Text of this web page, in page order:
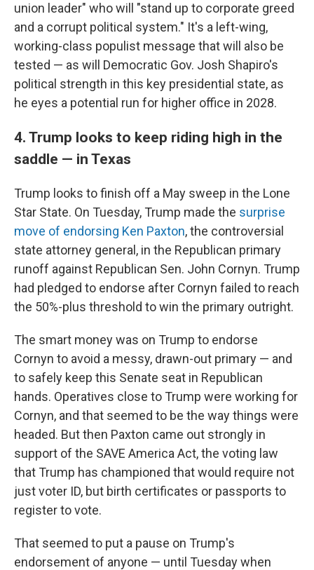
union leader" who will "stand up to corporate greed
and a corrupt political system." It's a left-wing,
working-class populist message that will also be
tested — as will Democratic Gov. Josh Shapiro's
political strength in this key presidential state, as
he eyes a potential run for higher office in 2028.
4. Trump looks to keep riding high in the
saddle — in Texas
Trump looks to finish off a May sweep in the Lone
Star State. On Tuesday, Trump made the surprise
move of endorsing Ken Paxton, the controversial
state attorney general, in the Republican primary
runoff against Republican Sen. John Cornyn. Trump
had pledged to endorse after Cornyn failed to reach
the 50%-plus threshold to win the primary outright.
The smart money was on Trump to endorse
Cornyn to avoid a messy, drawn-out primary — and
to safely keep this Senate seat in Republican
hands. Operatives close to Trump were working for
Cornyn, and that seemed to be the way things were
headed. But then Paxton came out strongly in
support of the SAVE America Act, the voting law
that Trump has championed that would require not
just voter ID, but birth certificates or passports to
register to vote.
That seemed to put a pause on Trump's
endorsement of anyone — until Tuesday when